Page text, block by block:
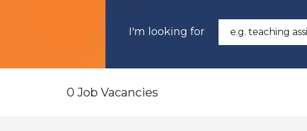
I'm looking for
0 Job Vacancies